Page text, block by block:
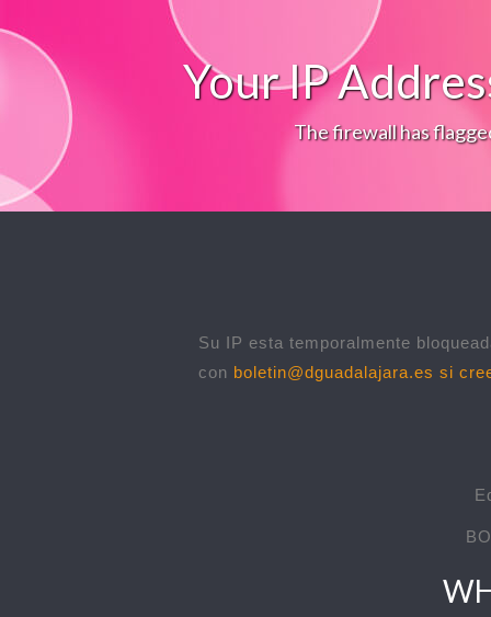
Your IP
The firewall has
Su IP esta temporalmente
con boletin@dguadalajara.es si